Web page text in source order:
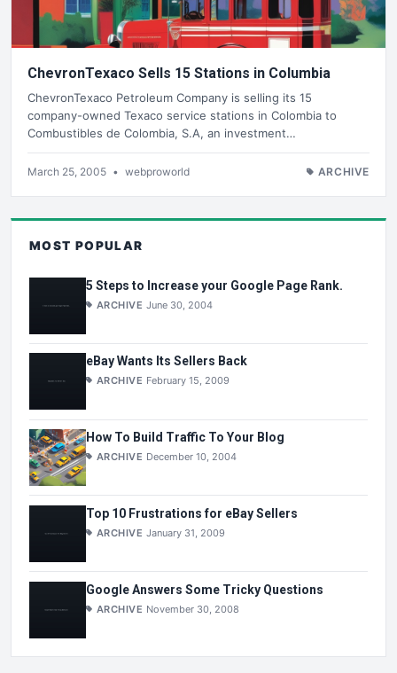
ChevronTexaco Sells 15 Stations in Columbia
ChevronTexaco Petroleum Company is selling its 15
company-owned Texaco service stations in Colombia to
Combustibles de Colombia, S.A, an investment…
March 25, 2005 • webproworld ARCHIVE
MOST POPULAR
5 Steps to Increase your Google Page Rank.
ARCHIVE June 30, 2004
eBay Wants Its Sellers Back
ARCHIVE February 15, 2009
How To Build Traffic To Your Blog
ARCHIVE December 10, 2004
Top 10 Frustrations for eBay Sellers
ARCHIVE January 31, 2009
Google Answers Some Tricky Questions
ARCHIVE November 30, 2008